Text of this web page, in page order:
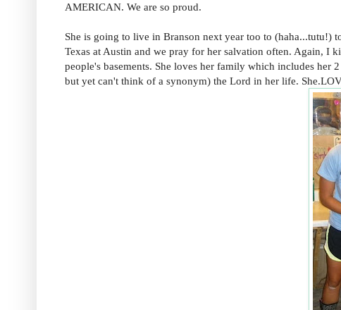
AMERICAN. We are so proud.
She is going to live in Branson next year too to (haha...tutu!)
Texas at Austin and we pray for her salvation often. Again, I
people's basements. She loves her family which includes her
but yet can't think of a synonym) the Lord in her life.